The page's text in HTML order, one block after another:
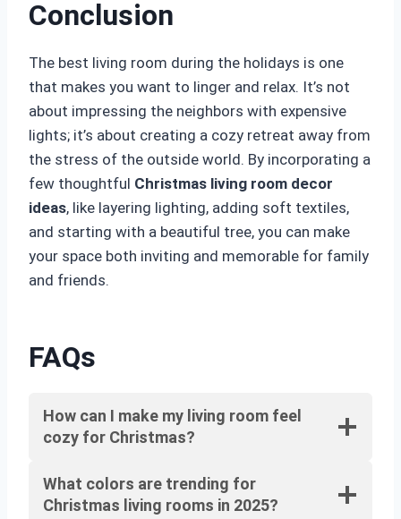
Conclusion
The best living room during the holidays is one
that makes you want to linger and relax. It’s not
about impressing the neighbors with expensive
lights; it’s about creating a cozy retreat away from
the stress of the outside world. By incorporating a
few thoughtful Christmas living room decor
ideas, like layering lighting, adding soft textiles,
and starting with a beautiful tree, you can make
your space both inviting and memorable for family
and friends.
FAQs
How can I make my living room feel
cozy for Christmas?
What colors are trending for
Christmas living rooms in 2025?